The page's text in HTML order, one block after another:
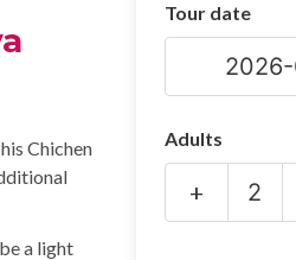
Chichen
a light
Tour date
Adults
+